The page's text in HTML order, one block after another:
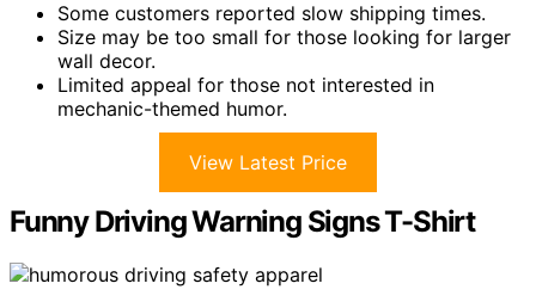
Some customers reported slow shipping times.
Size may be too small for those looking for larger
wall decor.
Limited appeal for those not interested in
mechanic-themed humor.
View Latest Price
Funny Driving Warning Signs T-Shirt